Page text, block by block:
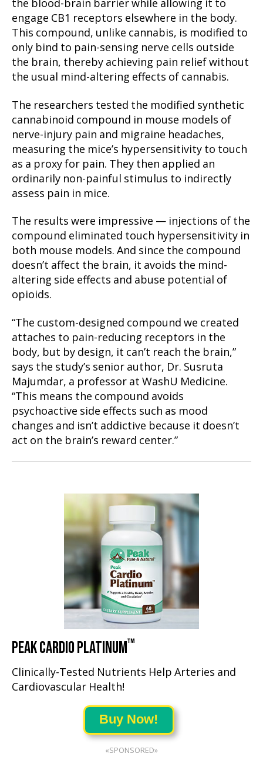
the blood-brain barrier while allowing it to
engage CB1 receptors elsewhere in the body.
This compound, unlike cannabis, is modified to
only bind to pain-sensing nerve cells outside
the brain, thereby achieving pain relief without
the usual mind-altering effects of cannabis.
The researchers tested the modified synthetic
cannabinoid compound in mouse models of
nerve-injury pain and migraine headaches,
measuring the mice’s hypersensitivity to touch
as a proxy for pain. They then applied an
ordinarily non-painful stimulus to indirectly
assess pain in mice.
The results were impressive — injections of the
compound eliminated touch hypersensitivity in
both mouse models. And since the compound
doesn’t affect the brain, it avoids the mind-
altering side effects and abuse potential of
opioids.
“The custom-designed compound we created
attaches to pain-reducing receptors in the
body, but by design, it can’t reach the brain,”
says the study’s senior author, Dr. Susruta
Majumdar, a professor at WashU Medicine.
“This means the compound avoids
psychoactive side effects such as mood
changes and isn’t addictive because it doesn’t
act on the brain’s reward center.”
PEAK CARDIO PLATINUM™
Clinically-Tested Nutrients Help Arteries and
Cardiovascular Health!
Buy Now!
«SPONSORED»